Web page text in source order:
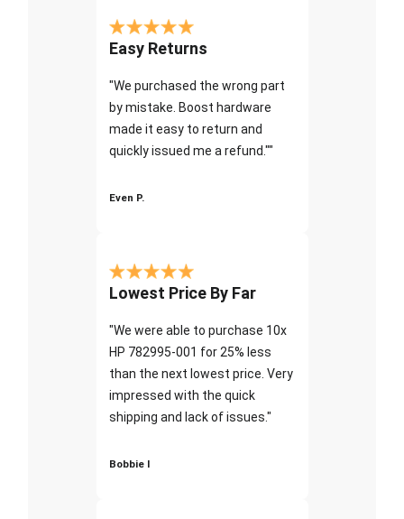
Easy Returns
"We purchased the wrong part
by mistake. Boost hardware
made it easy to return and
quickly issued me a refund.""
Even P.
Lowest Price By Far
"We were able to purchase 10x
HP 782995-001 for 25% less
than the next lowest price. Very
impressed with the quick
shipping and lack of issues."
Bobbie I